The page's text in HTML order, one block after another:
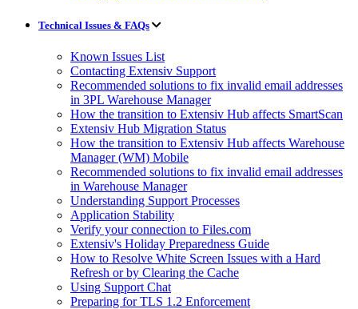
Technical Issues & FAQs
Known Issues List
Contacting Extensiv Support
Recommended solutions to fix invalid email addresses
in 3PL Warehouse Manager
How the transition to Extensiv Hub affects SmartScan
Extensiv Hub Migration Status
How the transition to Extensiv Hub affects Warehouse
Manager (WM) Mobile
Recommended solutions to fix invalid email addresses
in Warehouse Manager
Understanding Support Processes
Application Stability
Verify your connection to Files.com
Extensiv's Holiday Preparedness Guide
How to Resolve White Screen Issues with a Hard
Refresh or by Clearing the Cache
Using Support Chat
Preparing for TLS 1.2 Enforcement